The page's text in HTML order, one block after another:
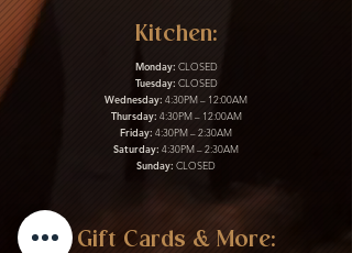
Kitchen:
Monday: CLOSED
Tuesday: CLOSED
Wednesday: 4:30PM – 12:00AM
Thursday: 4:30PM – 12:00AM
Friday: 4:30PM – 2:30AM
Saturday: 4:30PM – 2:30AM
Sunday: CLOSED
Gift Cards & More: